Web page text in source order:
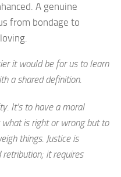
A genuine
from bondage to
it would be for us to learn
a shared definition.
It’s to have a moral
is right or wrong but to
things. Justice is
it requires